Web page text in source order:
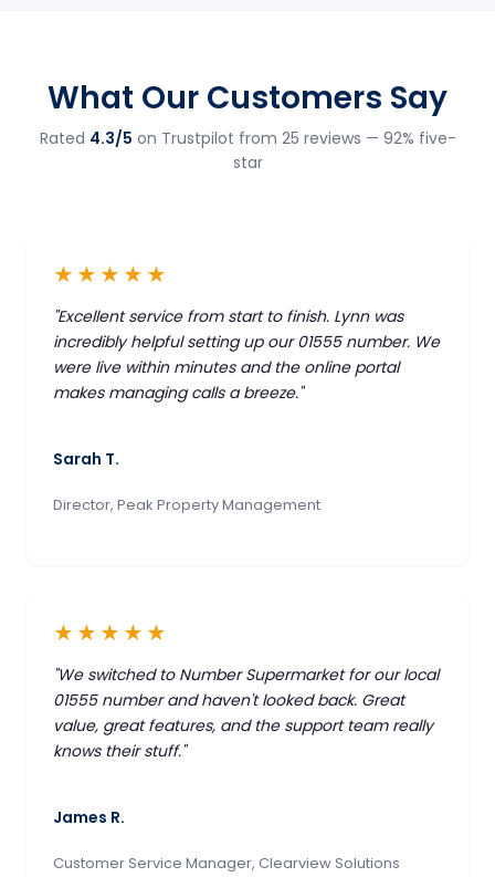
What Our Customers Say
Rated 4.3/5 on Trustpilot from 25 reviews — 92% five-
star
★★★★★
"Excellent service from start to finish. Lynn was
incredibly helpful setting up our 01555 number. We
were live within minutes and the online portal
makes managing calls a breeze."
Sarah T.
Director, Peak Property Management
★★★★★
"We switched to Number Supermarket for our local
01555 number and haven't looked back. Great
value, great features, and the support team really
knows their stuff."
James R.
Customer Service Manager, Clearview Solutions